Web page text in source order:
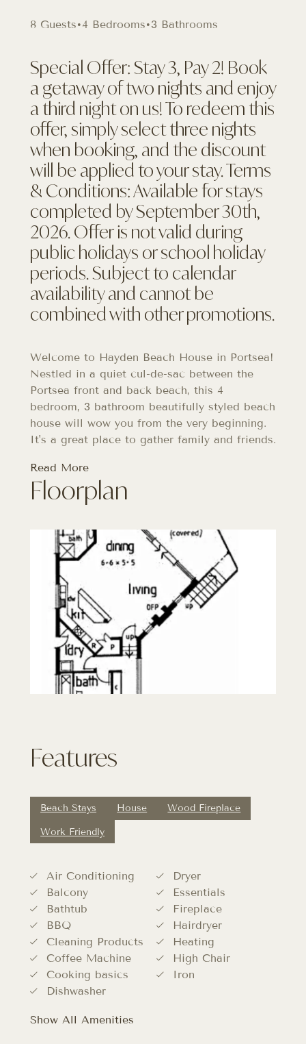
8 Guests•4 Bedrooms•3 Bathrooms
Special Offer: Stay 3, Pay 2! Book
a getaway of two nights and enjoy
a third night on us! To redeem this
offer, simply select three nights
when booking, and the discount
will be applied to your stay. Terms
& Conditions: Available for stays
completed by September 30th,
2026. Offer is not valid during
public holidays or school holiday
periods. Subject to calendar
availability and cannot be
combined with other promotions.
Welcome to Hayden Beach House in Portsea!
Nestled in a quiet cul-de-sac between the
Portsea front and back beach, this 4
bedroom, 3 bathroom beautifully styled beach
house will wow you from the very beginning.
It's a great place to gather family and friends.
Read More
Floorplan
Features
Beach Stays House Wood Fireplace
Work Friendly
Air Conditioning
Balcony
Bathtub
BBQ
Cleaning Products
Coffee Machine
Cooking basics
Dishwasher
Dryer
Essentials
Fireplace
Hairdryer
Heating
High Chair
Iron
Show All Amenities